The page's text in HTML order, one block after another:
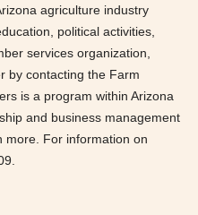
agriculture industry
political activities,
services organization,
by contacting the Farm
is a program within Arizona
and business management
more. For information on